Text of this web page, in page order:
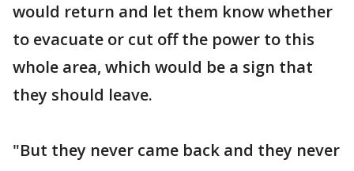
would return and let them know whether
to evacuate or cut off the power to this
whole area, which would be a sign that
they should leave.
"But they never came back and they never